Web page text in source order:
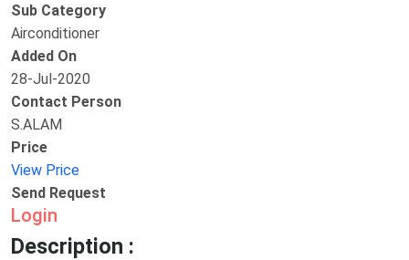
Sub Category
Airconditioner
Added On
28-Jul-2020
Contact Person
S.ALAM
Price
View Price
Send Request
Login
Description :